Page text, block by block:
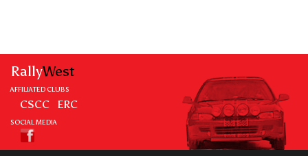
RallyWest
AFFILIATED CLUBS
CSCC ERC
SOCIAL MEDIA